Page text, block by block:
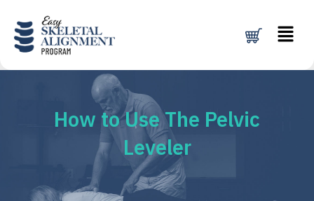
content
Menu
How to Use The Pelvic
Leveler